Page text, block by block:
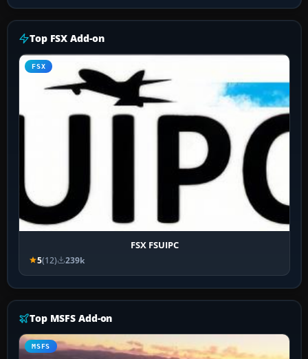
Top FSX Add-on
FSX
FSX FSUIPC
5(12) 239k
Top MSFS Add-on
MSFS